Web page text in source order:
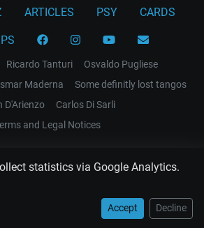
statistics via Google Analytics.
Accept Decline
ARTICLES PSY CARDS
Ricardo Tanturi
Osvaldo Pugliese
Maderna
Some definitly lost tangos
D'Arienzo
Carlos Di Sarli
and Legal Notices
EL RECODO TANGO